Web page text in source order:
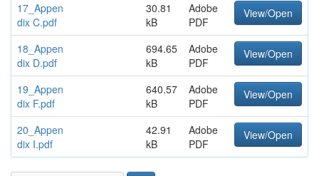
17_Appen
dix C.pdf
30.81
kB
Adobe
PDF
View/Open
18_Appen
dix D.pdf
694.65
kB
Adobe
PDF
View/Open
19_Appen
dix F.pdf
640.57
kB
Adobe
PDF
View/Open
20_Appen
dix I.pdf
42.91
kB
Adobe
PDF
View/Open